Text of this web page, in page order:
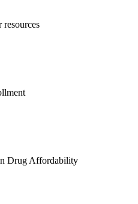
resources
Drug Affordability